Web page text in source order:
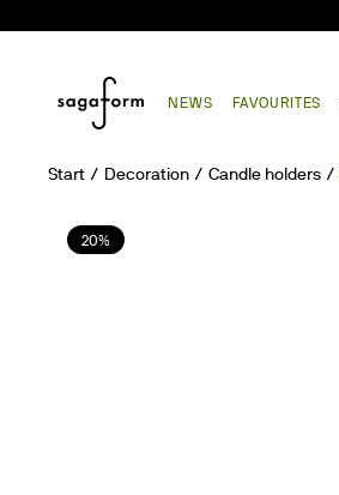
NEWS FAVOURITES
Start Decoration Candle holders
20%